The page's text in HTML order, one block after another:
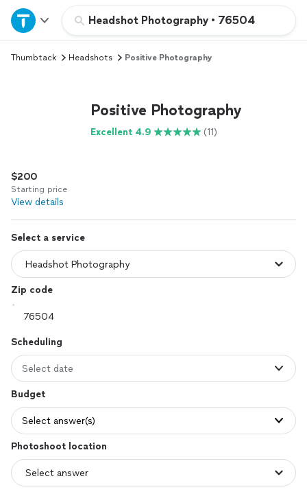
Headshot Photography • 76504
Home
Explore Services
Log in
Thumbtack Headshots Positive Photography
Positive Photography
Excellent 4.9 (11)
$200
Starting price
View details
Select a service
Zip code
Scheduling
Select date
Budget
Select answer(s)
Photoshoot location